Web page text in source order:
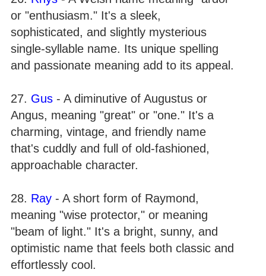
or "enthusiasm." It's a sleek,
sophisticated, and slightly mysterious
single-syllable name. Its unique spelling
and passionate meaning add to its appeal.
27. Gus - A diminutive of Augustus or
Angus, meaning "great" or "one." It's a
charming, vintage, and friendly name
that's cuddly and full of old-fashioned,
approachable character.
28. Ray - A short form of Raymond,
meaning "wise protector," or meaning
"beam of light." It's a bright, sunny, and
optimistic name that feels both classic and
effortlessly cool.